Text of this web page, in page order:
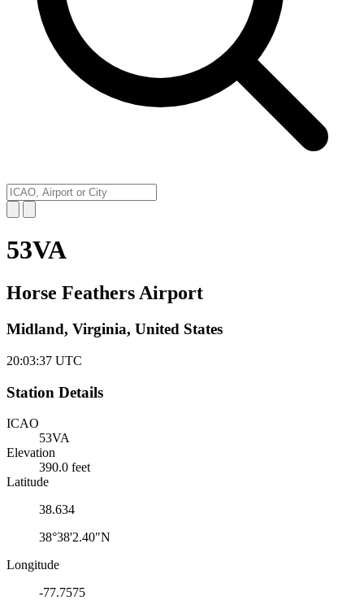
53VA
Horse Feathers Airport
Midland, Virginia, United States
20:03:37 UTC
Station Details
ICAO
53VA
Elevation
390.0 feet
Latitude
38.634
38°38'2.40"N
Longitude
-77.7575